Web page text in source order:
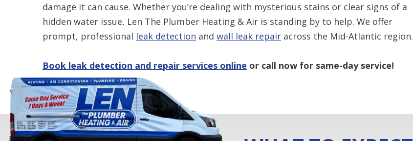
damage it can cause. Whether you’re dealing with mysterious stains or clear signs of a
hidden water issue, Len The Plumber Heating & Air is standing by to help. We offer
prompt, professional leak detection and wall leak repair across the Mid-Atlantic region.
Book leak detection and repair services online or call now for same-day service!